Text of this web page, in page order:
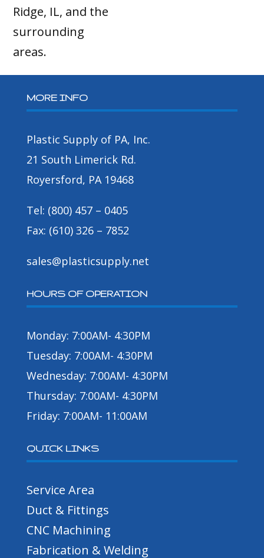
Ridge, IL, and the
surrounding
areas.
MORE INFO
Plastic Supply of PA, Inc.
21 South Limerick Rd.
Royersford, PA 19468
Tel: (800) 457 – 0405
Fax: (610) 326 – 7852
sales@plasticsupply.net
HOURS OF OPERATION
Monday: 7:00AM- 4:30PM
Tuesday: 7:00AM- 4:30PM
Wednesday: 7:00AM- 4:30PM
Thursday: 7:00AM- 4:30PM
Friday: 7:00AM- 11:00AM
QUICK LINKS
Service Area
Duct & Fittings
CNC Machining
Fabrication & Welding